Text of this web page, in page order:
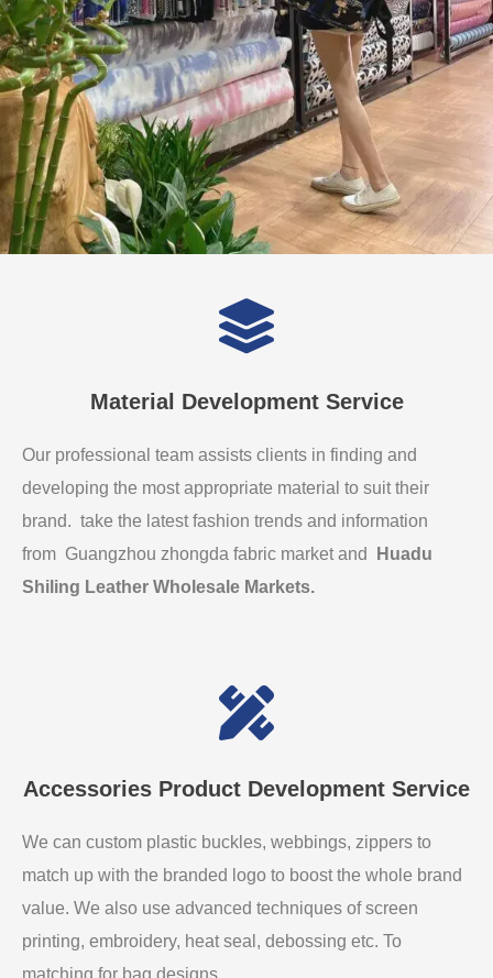
Material Development Service
Our professional team assists clients in finding and
developing the most appropriate material to suit their
brand. take the latest fashion trends and information
from Guangzhou zhongda fabric market and
Huadu
Shiling Leather Wholesale Markets.
Accessories Product Development Service
We can custom plastic buckles, webbings, zippers to
match up with the branded logo to boost the whole brand
value. We also use advanced techniques of screen
printing, embroidery, heat seal, debossing etc. To